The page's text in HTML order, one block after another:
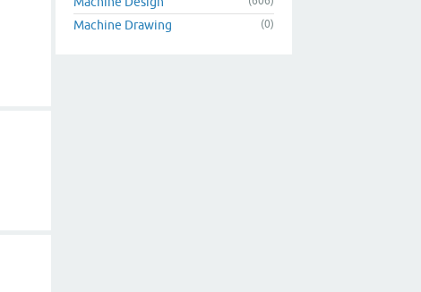
Machine Drawing (0)